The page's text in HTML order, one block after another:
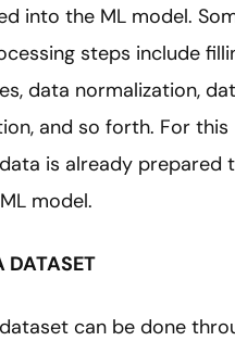
into the ML model.
steps include
data normalization,
and so forth. For this
is already prepared
model.
DATASET
can be done